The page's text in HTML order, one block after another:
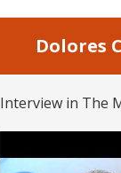
Dolores
Interview in The